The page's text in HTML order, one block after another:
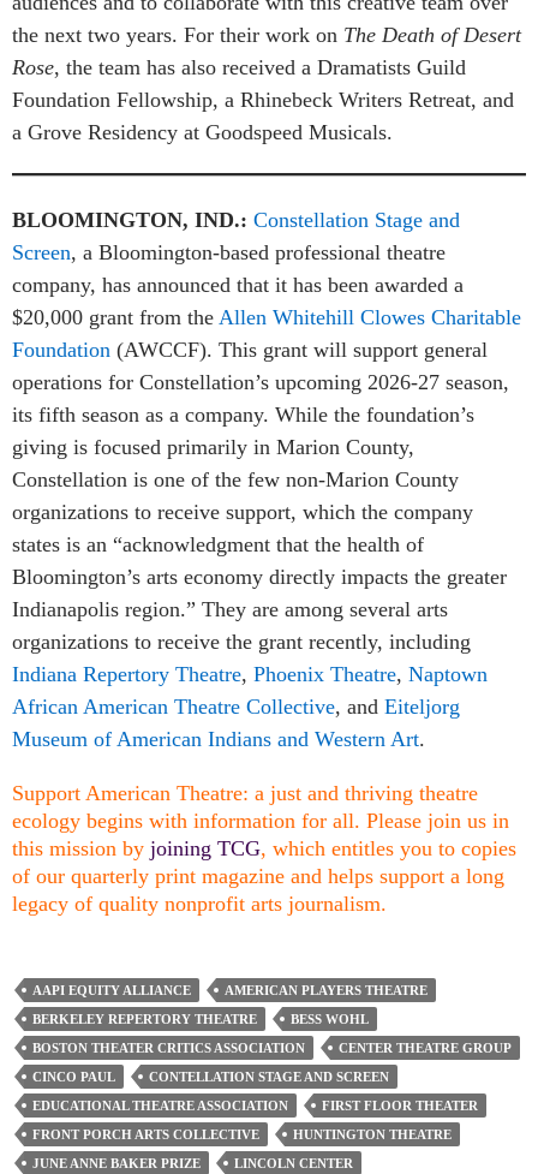
the next two years. For their work on The Death of Desert
Rose, the team has also received a Dramatists Guild
Foundation Fellowship, a Rhinebeck Writers Retreat, and
a Grove Residency at Goodspeed Musicals.
BLOOMINGTON, IND.: Constellation Stage and
Screen, a Bloomington-based professional theatre
company, has announced that it has been awarded a
$20,000 grant from the Allen Whitehill Clowes Charitable
Foundation (AWCCF). This grant will support general
operations for Constellation’s upcoming 2026-27 season,
its fifth season as a company. While the foundation’s
giving is focused primarily in Marion County,
Constellation is one of the few non-Marion County
organizations to receive support, which the company
states is an “acknowledgment that the health of
Bloomington’s arts economy directly impacts the greater
Indianapolis region.” They are among several arts
organizations to receive the grant recently, including
Indiana Repertory Theatre, Phoenix Theatre, Naptown
African American Theatre Collective, and Eiteljorg
Museum of American Indians and Western Art.
Support American Theatre: a just and thriving theatre
ecology begins with information for all. Please join us in
this mission by joining TCG, which entitles you to copies
of our quarterly print magazine and helps support a long
legacy of quality nonprofit arts journalism.
AAPI EQUITY ALLIANCE
AMERICAN PLAYERS THEATRE
BERKELEY REPERTORY THEATRE
BESS WOHL
BOSTON THEATER CRITICS ASSOCIATION
CENTER THEATRE GROUP
CINCO PAUL
CONTELLATION STAGE AND SCREEN
EDUCATIONAL THEATRE ASSOCIATION
FIRST FLOOR THEATER
FRONT PORCH ARTS COLLECTIVE
HUNTINGTON THEATRE
JUNE ANNE BAKER PRIZE
LINCOLN CENTER